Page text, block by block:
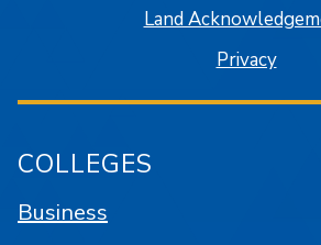
Land
Privacy
COLLEGES
Business